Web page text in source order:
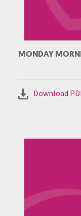
MONDAY
Download